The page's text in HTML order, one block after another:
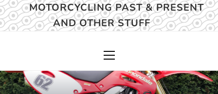
MOTORCYCLING PAST & PRESENT
AND OTHER STUFF
Menu